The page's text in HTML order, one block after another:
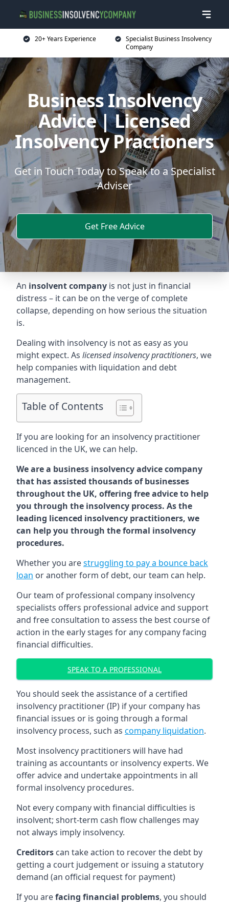
20+ Years Experience
Specialist Business Insolvency
Company
Business Insolvency
Advice | Licensed
Insolvency Practioners
Get in Touch Today to Speak to a Specialist
Adviser
Get Free Advice
An insolvent company is not just in financial
distress – it can be on the verge of complete
collapse, depending on how serious the situation
is.
Dealing with insolvency is not as easy as you
might expect. As licensed insolvency practitioners, we
help companies with liquidation and debt
management.
Table of Contents
If you are looking for an insolvency practitioner
licenced in the UK, we can help.
We are a business insolvency advice company
that has assisted thousands of businesses
throughout the UK, offering free advice to help
you through the insolvency process. As the
leading licenced insolvency practitioners, we
can help you through the formal insolvency
procedures.
Whether you arestruggling to pay a bounce back
loan or another form of debt, our team can help.
Our team of professional company insolvency
specialists offers professional advice and support
and free consultation to assess the best course of
action in the early stages for any company facing
financial difficulties.
SPEAK TO A PROFESSIONAL
You should seek the assistance of a certified
insolvency practitioner (IP) if your company has
financial issues or is going through a formal
insolvency process, such as company liquidation.
Most insolvency practitioners will have had
training as accountants or insolvency experts. We
offer advice and undertake appointments in all
formal insolvency procedures.
Not every company with financial difficulties is
insolvent; short-term cash flow challenges may
not always imply insolvency.
Creditors can take action to recover the debt by
getting a court judgement or issuing a statutory
demand (an official request for payment)
If you arefacing financial problems, you should